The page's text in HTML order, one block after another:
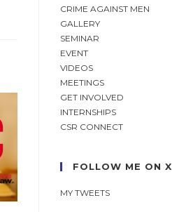
CRIME AGAINST MEN
GALLERY
SEMINAR
EVENT
VIDEOS
MEETINGS
GET INVOLVED
INTERNSHIPS
CSR CONNECT
FOLLOW ME ON X
MY TWEETS